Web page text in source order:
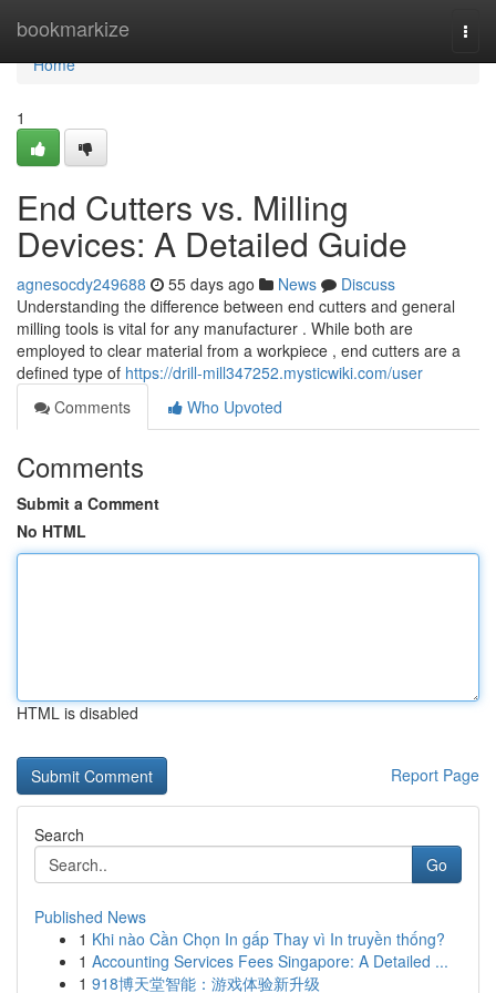
bookmarkize
Home
Home
1
End Cutters vs. Milling
Devices: A Detailed Guide
agnesocdy249688 55 days ago News
Discuss
Understanding the difference between end cutters and general
milling tools is vital for any manufacturer . While both are
employed to clear material from a workpiece , end cutters are a
defined type of https://drill-mill347252.mysticwiki.com/user
Comments
Who Upvoted
Comments
Submit a Comment
No HTML
HTML is disabled
Report Page
Search
Go
Published News
1 Khi nào Cần Chọn In gấp Thay vì In truyền thống?
1 Accounting Services Fees Singapore: A Detailed ...
1 918博天堂智能：游戏体验新升级